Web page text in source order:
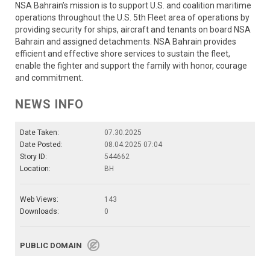
NSA Bahrain’s mission is to support U.S. and coalition maritime
operations throughout the U.S. 5th Fleet area of operations by
providing security for ships, aircraft and tenants on board NSA
Bahrain and assigned detachments. NSA Bahrain provides
efficient and effective shore services to sustain the fleet,
enable the fighter and support the family with honor, courage
and commitment.
NEWS INFO
Date Taken:
07.30.2025
Date Posted:
08.04.2025 07:04
Story ID:
544662
Location:
BH
Web Views:
143
Downloads:
0
PUBLIC DOMAIN